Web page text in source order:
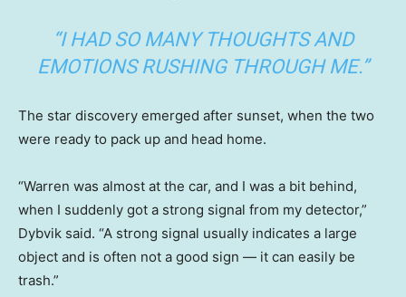
“I HAD SO MANY THOUGHTS AND
EMOTIONS RUSHING THROUGH ME.”
The star discovery emerged after sunset, when the two
were ready to pack up and head home.
“Warren was almost at the car, and I was a bit behind,
when I suddenly got a strong signal from my detector,”
Dybvik said. “A strong signal usually indicates a large
object and is often not a good sign — it can easily be
trash.”